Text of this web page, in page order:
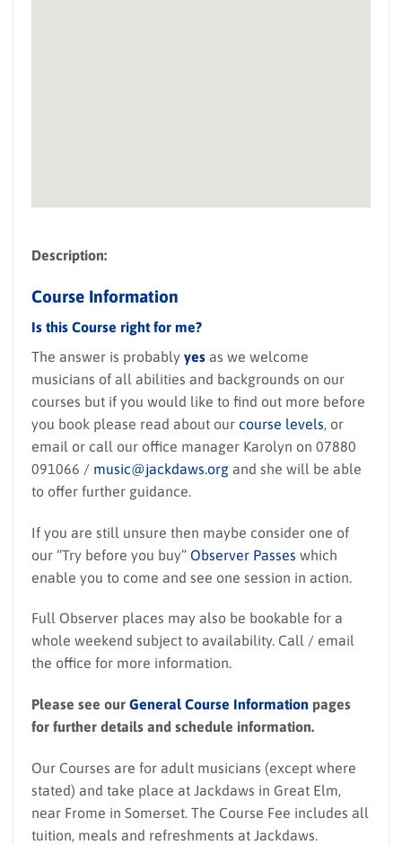
Description:
Course Information
Is this Course right for me?
The answer is probably yes as we welcome
musicians of all abilities and backgrounds on our
courses but if you would like to find out more before
you book please read about our course levels, or
email or call our office manager Karolyn on 07880
091066 / music@jackdaws.org and she will be able
to offer further guidance.
If you are still unsure then maybe consider one of
our “Try before you buy” Observer Passes which
enable you to come and see one session in action.
Full Observer places may also be bookable for a
whole weekend subject to availability. Call / email
the office for more information.
Please see our General Course Information pages
for further details and schedule information.
Our Courses are for adult musicians (except where
stated) and take place at Jackdaws in Great Elm,
near Frome in Somerset. The Course Fee includes all
tuition, meals and refreshments at Jackdaws.